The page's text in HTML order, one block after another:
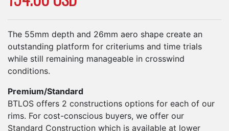
The 55mm depth and 26mm aero shape create an
outstanding platform for criteriums and time trials
while still remaining manageable in crosswind
conditions.
Premium/Standard
BTLOS offers 2 constructions options for each of our
rims. For cost-conscious buyers, we offer our
Standard Construction which is available at lower